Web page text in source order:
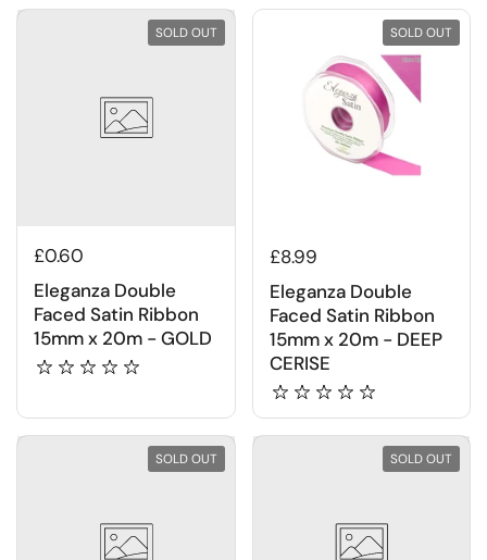
£0.60
Eleganza Double
Faced Satin Ribbon
15mm x 20m - GOLD
SOLD OUT
£8.99
Eleganza Double
Faced Satin Ribbon
15mm x 20m - DEEP
CERISE
SOLD OUT
SOLD OUT SOLD OUT